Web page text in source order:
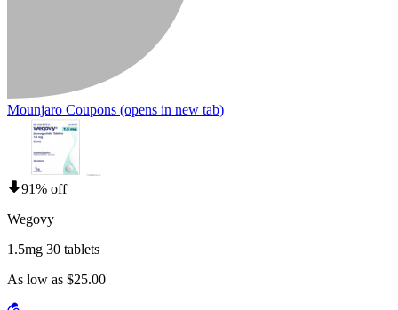
Mounjaro Coupons (opens in new tab)
91% off
Wegovy
1.5mg 30 tablets
As low as $25.00